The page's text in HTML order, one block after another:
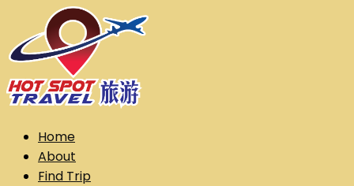
content
Hot Spot Travel Sdn Bhd (202101008248) (KPK/LN:10302)
HotspotHome
About
Find Trip